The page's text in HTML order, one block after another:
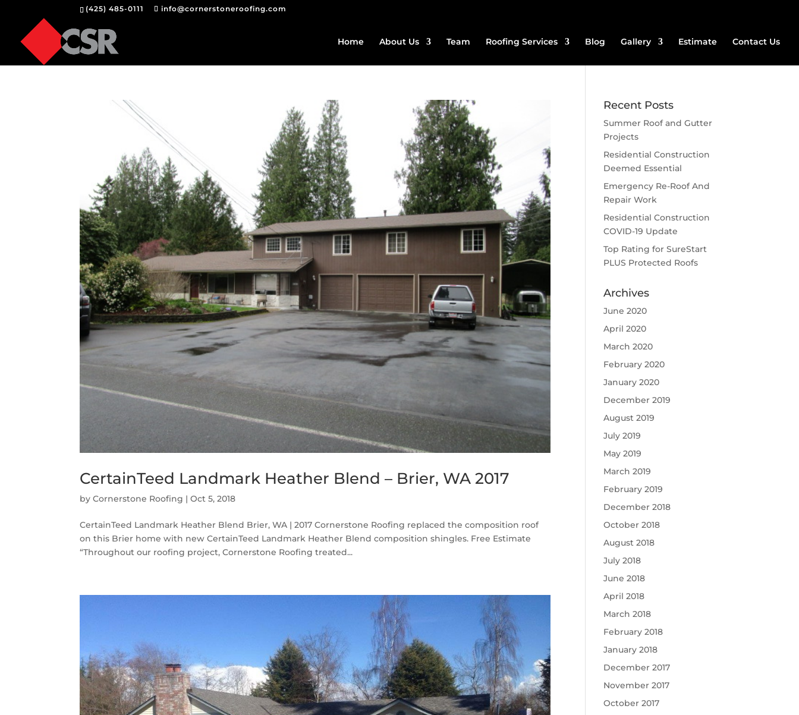
(425) 485-0111 info@cornerstoneroofing.com
Home About Us Team Roofing Services Blog Gallery Estimate Contact Us
CertainTeed Landmark Heather Blend – Brier, WA 2017
byCornerstone Roofing |Oct 5, 2018
CertainTeed Landmark Heather Blend Brier, WA | 2017 Cornerstone Roofing replaced the composition roof
on this Brier home with new CertainTeed Landmark Heather Blend composition shingles. Free Estimate
“Throughout our roofing project, Cornerstone Roofing treated...
Recent Posts
Summer Roof and Gutter
Projects
Residential Construction
Deemed Essential
Emergency Re-Roof And
Repair Work
Residential Construction
COVID-19 Update
Top Rating for SureStart
PLUS Protected Roofs
Archives
June 2020
April 2020
March 2020
February 2020
January 2020
December 2019
August 2019
July 2019
May 2019
March 2019
February 2019
December 2018
October 2018
August 2018
July 2018
June 2018
April 2018
March 2018
February 2018
January 2018
December 2017
November 2017
October 2017